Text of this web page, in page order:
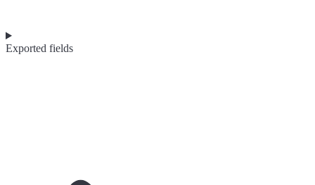
Exported fields